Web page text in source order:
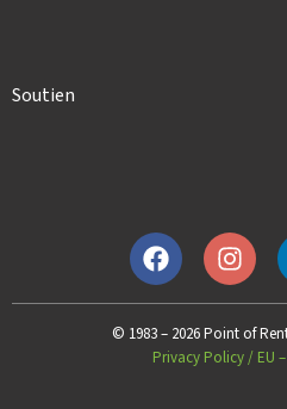
Soutien
© 1983 – 2026 Point of
Privacy Policy / EU